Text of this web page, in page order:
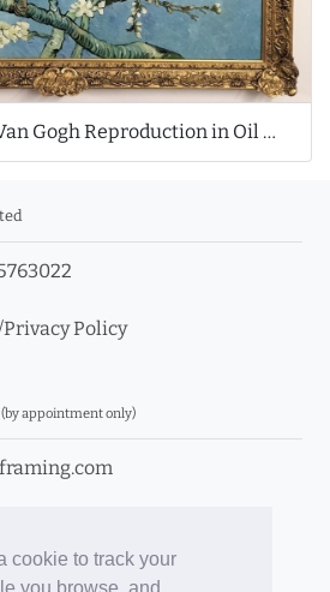
cookie to track your
Ornate Frame for Van Gogh Reproduction in Oil Painting
Privacy Policy
(by appointment only)